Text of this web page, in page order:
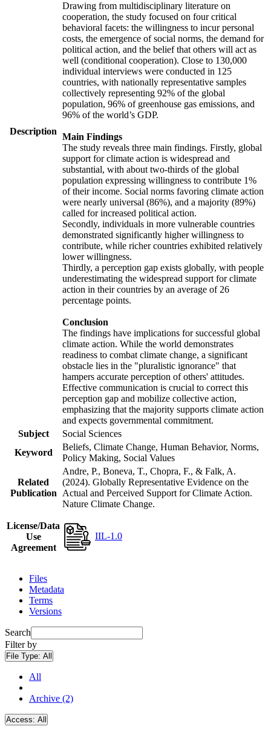
Description
Drawing from multidisciplinary literature on
cooperation, the study focused on four critical
behavioral facets: the willingness to incur personal
costs, the emergence of social norms, the demand for
political action, and the belief that others will act as
well (conditional cooperation). Close to 130,000
individual interviews were conducted in 125
countries, with nationally representative samples
collectively representing 92% of the global
population, 96% of greenhouse gas emissions, and
96% of the world’s GDP.
Main Findings
The study reveals three main findings. Firstly, global
support for climate action is widespread and
substantial, with about two-thirds of the global
population expressing willingness to contribute 1%
of their income. Social norms favoring climate action
were nearly universal (86%), and a majority (89%)
called for increased political action.
Secondly, individuals in more vulnerable countries
demonstrated significantly higher willingness to
contribute, while richer countries exhibited relatively
lower willingness.
Thirdly, a perception gap exists globally, with people
underestimating the widespread support for climate
action in their countries by an average of 26
percentage points.
Conclusion
The findings have implications for successful global
climate action. While the world demonstrates
readiness to combat climate change, a significant
obstacle lies in the "pluralistic ignorance" that
hampers accurate perception of others' attitudes.
Effective communication is crucial to correct this
perception gap and mobilize collective action,
emphasizing that the majority supports climate action
and expects governmental commitment.
Subject
Social Sciences
Keyword
Beliefs, Climate Change, Human Behavior, Norms,
Policy Making, Social Values
Related
Publication
Andre, P., Boneva, T., Chopra, F., & Falk, A.
(2024). Globally Representative Evidence on the
Actual and Perceived Support for Climate Action.
Nature Climate Change.
License/Data
Use
Agreement
IIL-1.0
Files
Metadata
Terms
Versions
Search
Filter by
File Type: All
All
Archive (2)
Access: All